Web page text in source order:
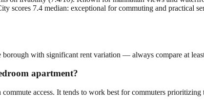
scores 7.4 median: exceptional for commuting and practical
with significant rent variation — always compare at
apartment?
access. It tends to work best for commuters